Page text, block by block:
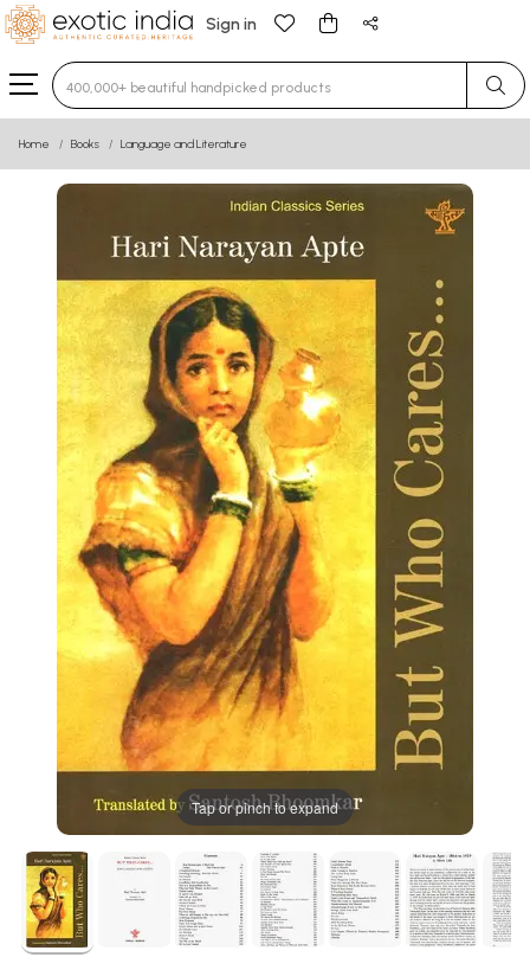
Sign in
Type 3 or more characters for results.
Home Books Language and Literature
Tap or pinch to expand